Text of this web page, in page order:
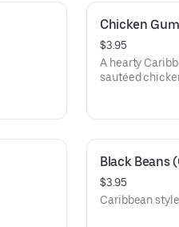
Chicken
$3.95
A hearty
sautéed
Black Beans
$3.95
Caribbean